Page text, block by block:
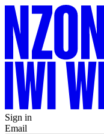
Sign in
Email